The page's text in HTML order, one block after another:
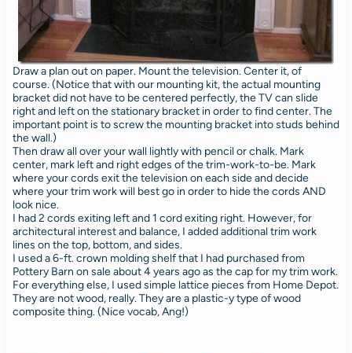
Draw a plan out on paper. Mount the television. Center it, of
course. (Notice that with our mounting kit, the actual mounting
bracket did not have to be centered perfectly, the TV can slide
right and left on the stationary bracket in order to find center. The
important point is to screw the mounting bracket into studs behind
the wall.)
Then draw all over your wall lightly with pencil or chalk. Mark
center, mark left and right edges of the trim-work-to-be. Mark
where your cords exit the television on each side and decide
where your trim work will best go in order to hide the cords AND
look nice.
I had 2 cords exiting left and 1 cord exiting right. However, for
architectural interest and balance, I added additional trim work
lines on the top, bottom, and sides.
I used a 6-ft. crown molding shelf that I had purchased from
Pottery Barn on sale about 4 years ago as the cap for my trim work.
For everything else, I used simple lattice pieces from Home Depot.
They are not wood, really. They are a plastic-y type of wood
composite thing. (Nice vocab, Ang!)